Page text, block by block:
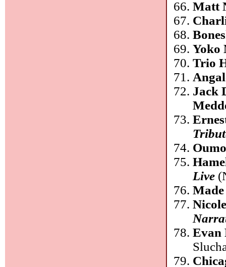
Matt
Trio
Jack
Live
Evan